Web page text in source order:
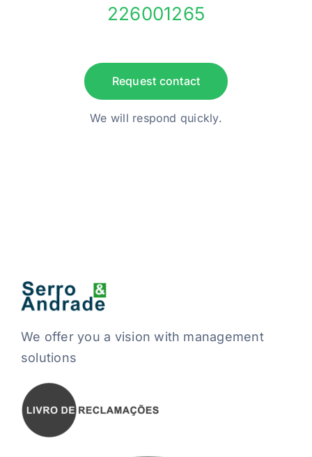
226001265
Request contact
We will respond quickly.
We offer you a vision with management
solutions